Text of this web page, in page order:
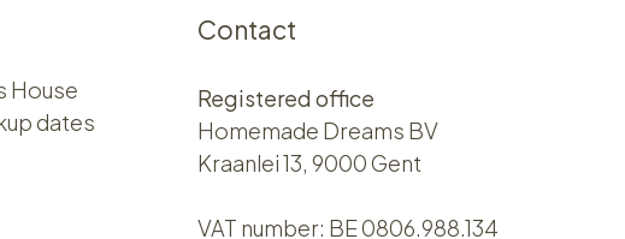
House
dates
Contact
Registered office
Homemade Dreams BV
Kraanlei 13, 9000 Gent
VAT number: BE 0806.988.134